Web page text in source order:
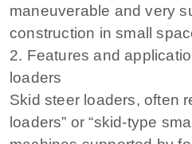
maneuverable and very
construction in small
2. Features and
loaders
Skid steer loaders, often
loaders” or “skid-type